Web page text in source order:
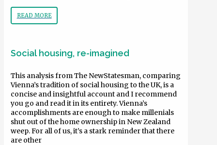
READ MORE
Social housing, re-imagined
This analysis from The NewStatesman, comparing
Vienna’s tradition of social housing to the UK, is a
concise and insightful account and I recommend
you go and read it in its entirety. Vienna’s
accomplishments are enough to make millenials
shut out of the home ownership in New Zealand
weep. For all of us, it’s a stark reminder that there
are other